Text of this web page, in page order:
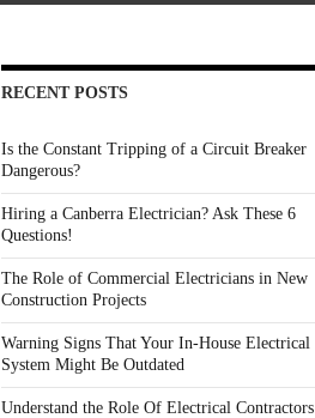
RECENT POSTS
Is the Constant Tripping of a Circuit Breaker
Dangerous?
Hiring a Canberra Electrician? Ask These 6
Questions!
The Role of Commercial Electricians in New
Construction Projects
Warning Signs That Your In-House Electrical
System Might Be Outdated
Understand the Role Of Electrical Contractors